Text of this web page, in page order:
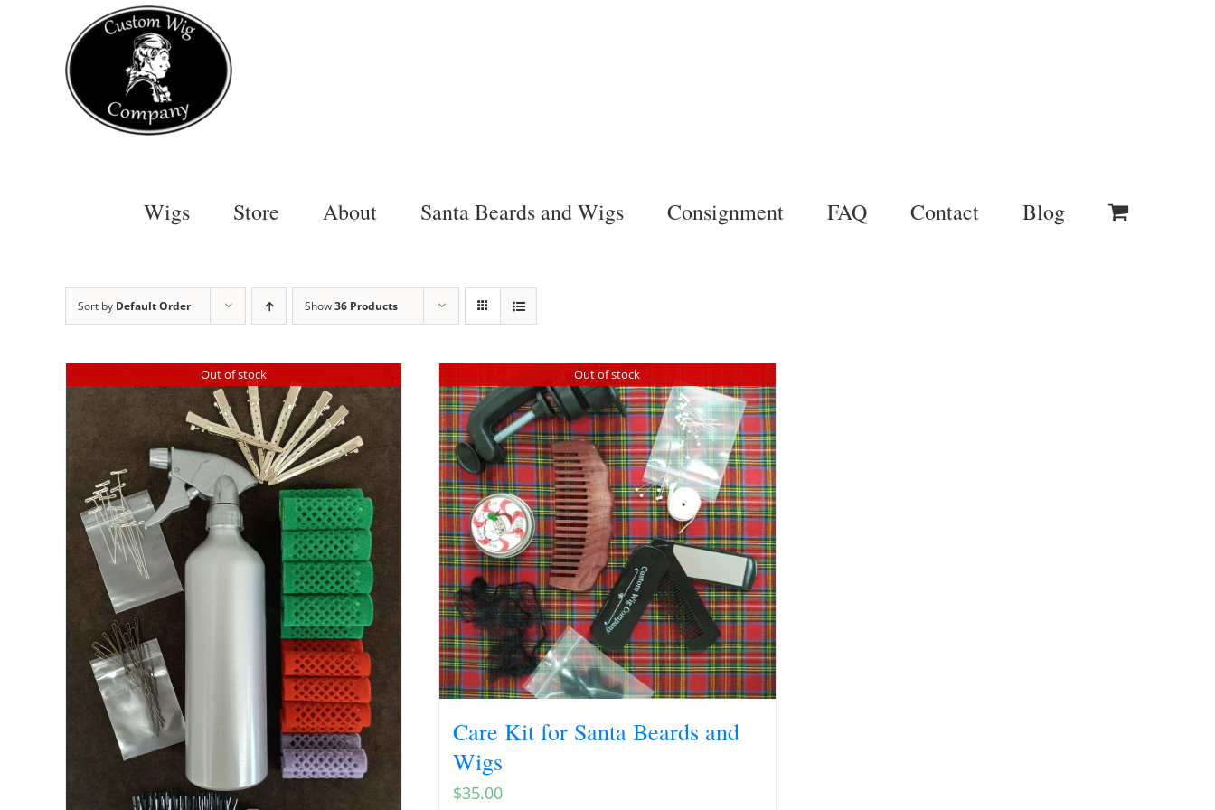
Wigs Store About Santa Beards and Wigs Consignment FAQ Contact Blog
Sort by Default Order Show36 Products
Out of stock Out of stock
Care Kit for Santa Beards and
Wigs
$35.00